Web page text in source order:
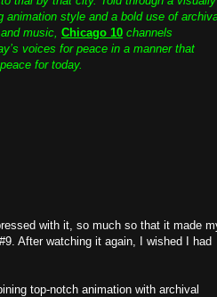
animation style and a bold use of
music, Chicago 10 channels
voices for peace in a manner that
for today.
with it, so much so that it made
After watching it again, I wished I had
top-notch animation with archival